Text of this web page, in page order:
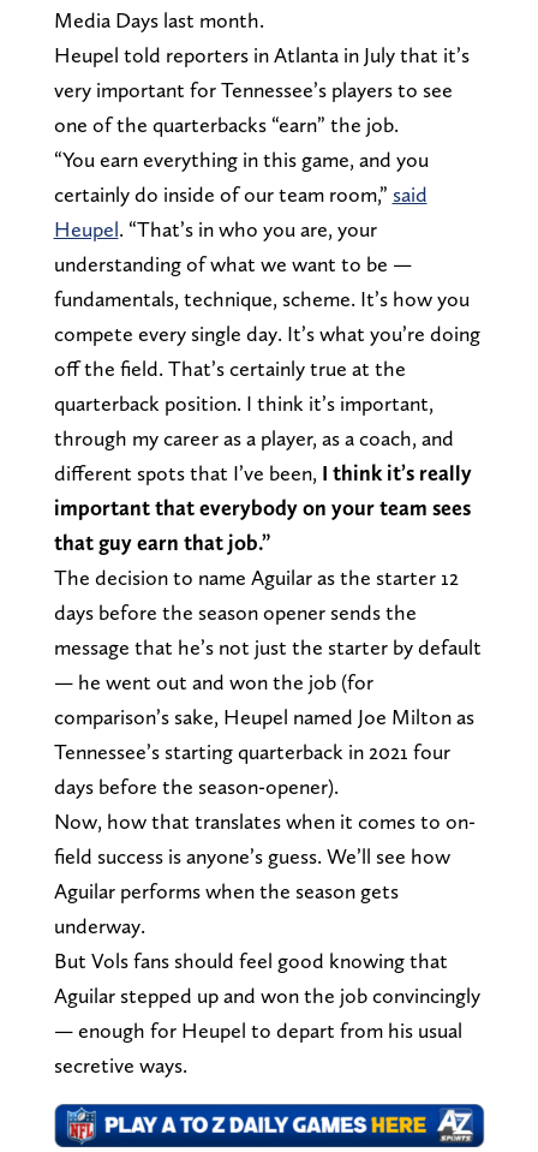
Media Days last month.
Heupel told reporters in Atlanta in July that it’s
very important for Tennessee’s players to see
one of the quarterbacks “earn” the job.
“You earn everything in this game, and you
certainly do inside of our team room,” said
Heupel. “That’s in who you are, your
understanding of what we want to be —
fundamentals, technique, scheme. It’s how you
compete every single day. It’s what you’re doing
off the field. That’s certainly true at the
quarterback position. I think it’s important,
through my career as a player, as a coach, and
different spots that I’ve been, I think it’s really
important that everybody on your team sees
that guy earn that job.”
The decision to name Aguilar as the starter 12
days before the season opener sends the
message that he’s not just the starter by default
— he went out and won the job (for
comparison’s sake, Heupel named Joe Milton as
Tennessee’s starting quarterback in 2021 four
days before the season-opener).
Now, how that translates when it comes to on-
field success is anyone’s guess. We’ll see how
Aguilar performs when the season gets
underway.
But Vols fans should feel good knowing that
Aguilar stepped up and won the job convincingly
— enough for Heupel to depart from his usual
secretive ways.